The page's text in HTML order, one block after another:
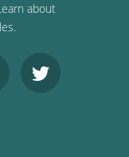
about